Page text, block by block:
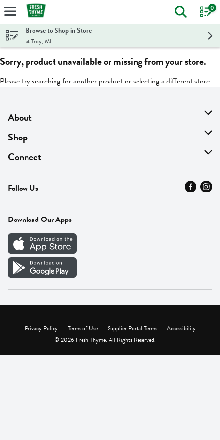
Skip header to page content
The
0
Browse to Shop in Store
at Troy, MI
Sorry, product unavailable or missing from your store.
Please try searching for another product or selecting a different store.
About
About Us
Find A Store
MyThyme Loyalty
Press
Careers
Vendor Portal
Shop
On Sale
Departments
Fresh Thyme Brand
Connect
Contact Us
Careers
Follow Us
Download Our Apps
Privacy Policy Terms of Use Supplier Portal Terms
Accessibility
© 2026 Fresh Thyme. All Rights Reserved.